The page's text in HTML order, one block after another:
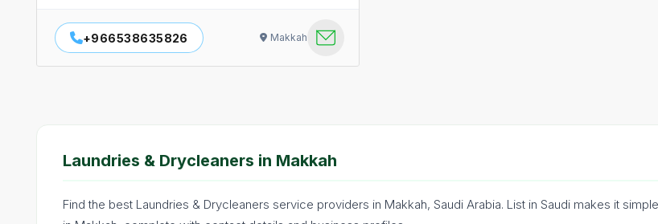
+966538635826 Makkah
Laundries & Drycleaners in Makkah
Find the best Laundries & Drycleaners service providers in Makkah, Saudi Arabia. List in Saudi makes it